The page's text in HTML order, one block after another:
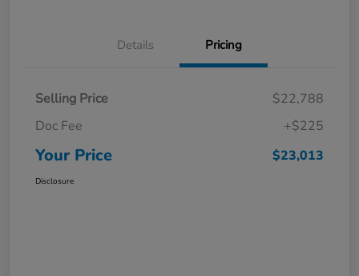
Details Pricing
Selling Price
$22,788
Doc Fee
+$225
Your Price $23,013
Disclosure